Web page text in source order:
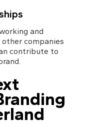
and
companies
contribute to